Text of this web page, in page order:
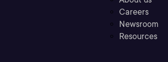
Careers
Newsroom
Resources